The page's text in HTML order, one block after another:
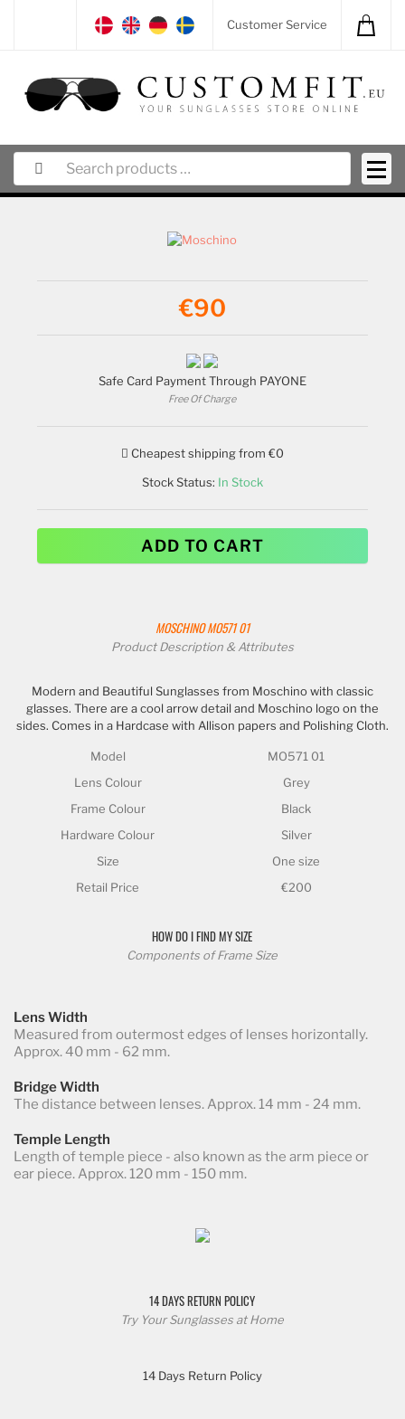
Customer Service
€90
Safe Card Payment Through PAYONE
Free Of Charge
Cheapest shipping from €0
Stock Status: In Stock
ADD TO CART
MOSCHINOMO571 01
Product Description & Attributes
Modern and Beautiful Sunglasses from Moschino with classic
glasses. There are a cool arrow detail and Moschino logo on the
sides. Comes in a Hardcase with Allison papers and Polishing Cloth.
Model
MO571 01
Lens Colour
Grey
Frame Colour
Black
Hardware Colour
Silver
Size
One size
Retail Price
€200
HOW DO I FIND MY SIZE
Components of Frame Size
Lens Width
Measured from outermost edges of lenses horizontally.
Approx. 40 mm - 62 mm.
Bridge Width
The distance between lenses. Approx. 14 mm - 24 mm.
Temple Length
Length of temple piece - also known as the arm piece or
ear piece. Approx. 120 mm - 150 mm.
14 DAYS RETURN POLICY
Try Your Sunglasses at Home
14 Days Return Policy